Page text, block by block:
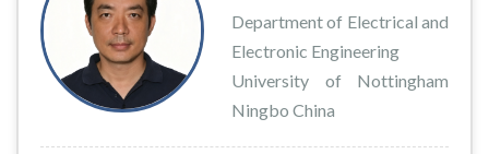
Department of Electrical and
Electronic Engineering
University of Nottingham
Ningbo China